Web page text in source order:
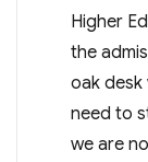
Higher
the
oak desk
need to
we are